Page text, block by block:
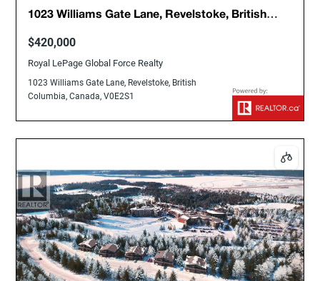
1023 Williams Gate Lane, Revelstoke, British
$420,000
Royal LePage Global Force Realty
1023 Williams Gate Lane, Revelstoke, British
Columbia, Canada, V0E2S1